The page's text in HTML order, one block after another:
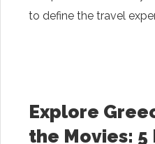
to define the travel
Explore
the Movies: 5